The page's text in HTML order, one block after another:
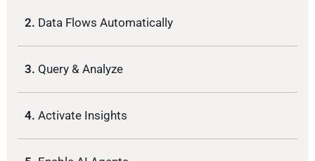
2. Data Flows Automatically
3. Query & Analyze
4. Activate Insights